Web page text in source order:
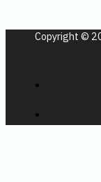
Copyright ©